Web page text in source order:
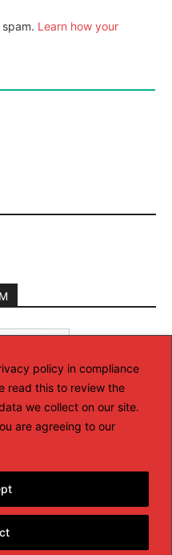
policy in compliance
read this to review the
we collect on our site.
are agreeing to our
Learn how your